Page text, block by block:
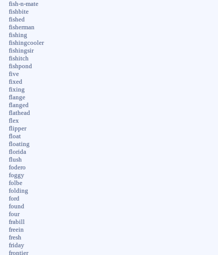
fish-n-mate
fishbite
fished
fisherman
fishing
fishingcooler
fishingsir
fishitch
fishpond
five
fixed
fixing
flange
flanged
flathead
flex
flipper
float
floating
florida
flush
fodero
foggy
folbe
folding
ford
found
four
frabill
freein
fresh
friday
frontier